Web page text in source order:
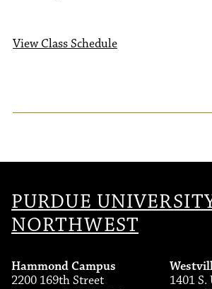
View Class Schedule
PURDUE
NORTHWEST
Hammond Campus
2200 169th Street
1401 S.